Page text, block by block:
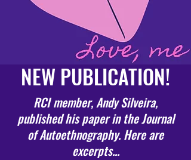
NEW PUBLICATION!
RCI member, Andy Silveira,
published his paper in the Journal
of Autoethnography. Here are
excerpts...